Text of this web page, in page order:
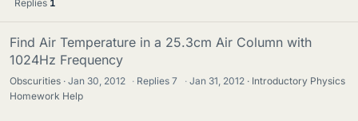
Replies 1
Find Air Temperature in a 25.3cm Air Column with
1024Hz Frequency
Obscurities Jan 30, 2012 · Replies7 · Jan 31, 2012
Introductory Physics
Homework Help